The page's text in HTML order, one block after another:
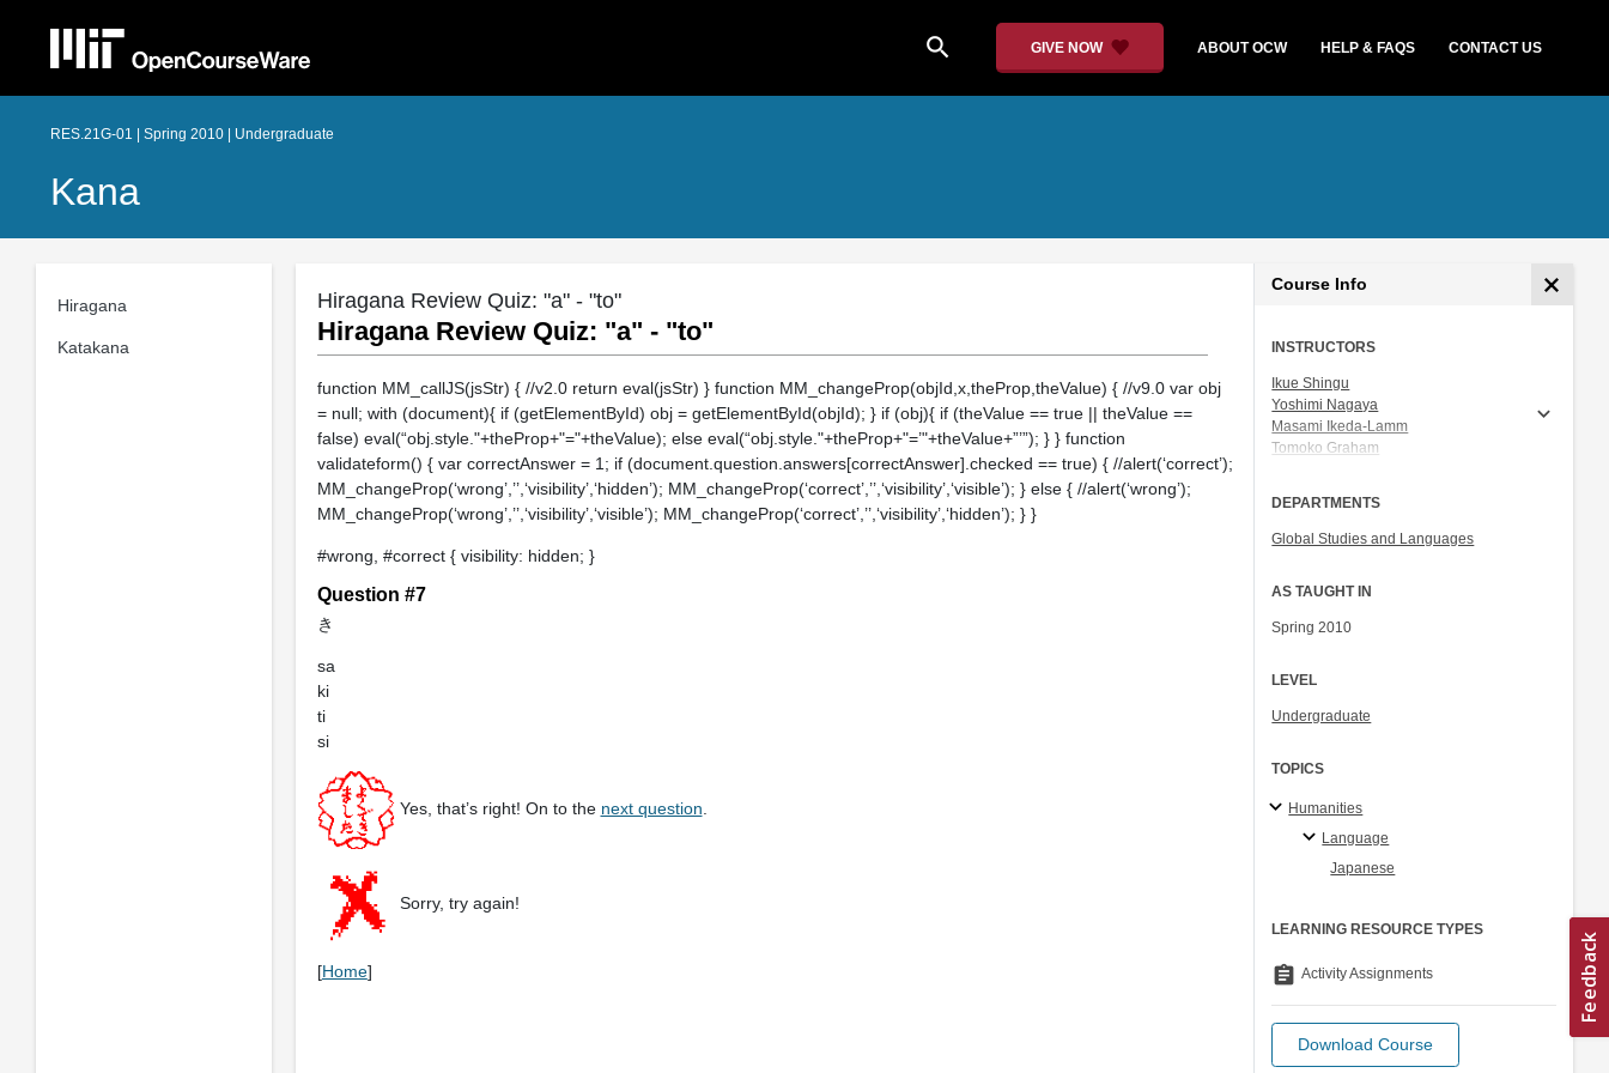
search GIVE NOW ABOUT OCW HELP & FAQS CONTACT US
RES.21G-01 | Spring 2010 | Undergraduate
Kana
Hiragana
Katakana
Hiragana Review Quiz: "a" - "to"
Hiragana Review Quiz: "a" - "to"
function MM_callJS(jsStr) { //v2.0 return eval(jsStr) } function MM_changeProp(objId,x,theProp,theValue) { //v9.0 var obj
= null; with (document){ if (getElementById) obj = getElementById(objId); } if (obj){ if (theValue == true || theValue ==
false) eval(“obj.style."+theProp+"="+theValue); else eval(“obj.style."+theProp+"=’"+theValue+”’”); } } function
validateform() { var correctAnswer = 1; if (document.question.answers[correctAnswer].checked == true) { //alert(‘correct’);
MM_changeProp(‘wrong’,’’,‘visibility’,‘hidden’); MM_changeProp(‘correct’,’’,‘visibility’,‘visible’); } else { //alert(‘wrong’);
MM_changeProp(‘wrong’,’’,‘visibility’,‘visible’); MM_changeProp(‘correct’,’’,‘visibility’,‘hidden’); } }
#wrong, #correct { visibility: hidden; }
Question #7
き
sa
ki
ti
si
Yes, that’s right! On to the next question
Sorry, try again!
[Home]
Course Info
INSTRUCTORS
Ikue Shingu
Yoshimi Nagaya
Masami Ikeda-Lamm
Tomoko Graham
DEPARTMENTS
Global Studies and Languages
AS TAUGHT IN
Spring 2010
LEVEL
Undergraduate
TOPICS
Humanities
Language
Japanese
LEARNING RESOURCE TYPES
assignment Activity Assignments
Download Course